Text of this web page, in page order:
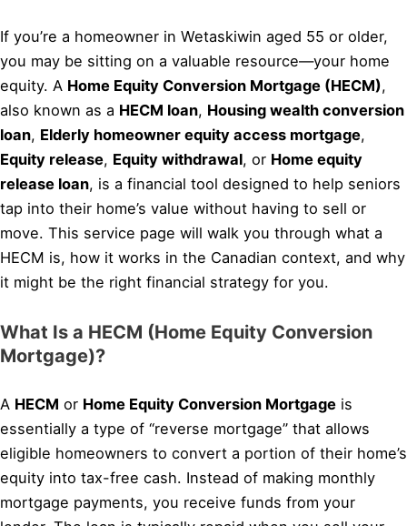
If you’re a homeowner in Wetaskiwin aged 55 or older,
you may be sitting on a valuable resource—your home
equity. A Home Equity Conversion Mortgage (HECM),
also known as a HECM loan, Housing wealth conversion
loan, Elderly homeowner equity access mortgage,
Equity release, Equity withdrawal, or Home equity
release loan, is a financial tool designed to help seniors
tap into their home’s value without having to sell or
move. This service page will walk you through what a
HECM is, how it works in the Canadian context, and why
it might be the right financial strategy for you.
What Is a HECM (Home Equity Conversion
Mortgage)?
A HECM or Home Equity Conversion Mortgage is
essentially a type of “reverse mortgage” that allows
eligible homeowners to convert a portion of their home’s
equity into tax-free cash. Instead of making monthly
mortgage payments, you receive funds from your